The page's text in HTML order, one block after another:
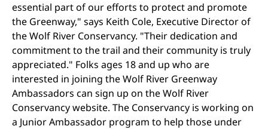
essential part of our efforts to protect and promote
the Greenway," says Keith Cole, Executive Director of
the Wolf River Conservancy. "Their dedication and
commitment to the trail and their community is truly
appreciated." Folks ages 18 and up who are
interested in joining the Wolf River Greenway
Ambassadors can sign up on the Wolf River
Conservancy website. The Conservancy is working on
a Junior Ambassador program to help those under